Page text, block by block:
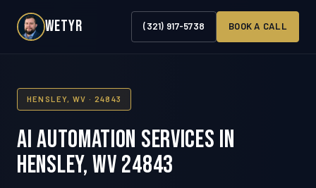
WETYR (321) 917-5738 BOOK A CALL
HENSLEY, WV · 24843
AI Automation Services in
Hensley, WV 24843